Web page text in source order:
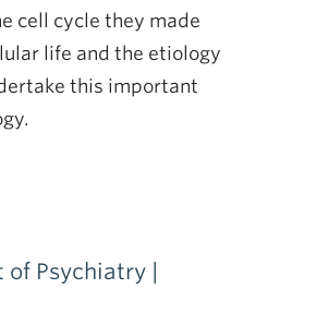
cell cycle they made
life and the etiology
this important
Psychiatry |